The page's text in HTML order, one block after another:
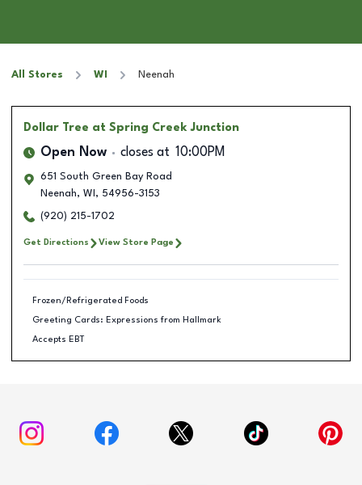
All Stores WI Neenah
Dollar Tree at Spring Creek Junction
Open Now closes at 10:00PM
651 South Green Bay Road
Neenah, WI , 54956-3153
(920) 215-1702
Get Directions View Store Page
Frozen/Refrigerated Foods
Greeting Cards: Expressions from Hallmark
Accepts EBT